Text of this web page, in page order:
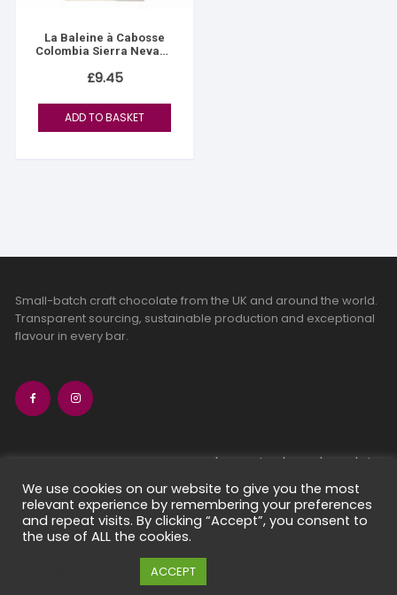
La Baleine à Cabosse
Colombia Sierra Nevada
£9.45
ADD TO BASKET
Small-batch craft chocolate from the UK and around the world.
Transparent sourcing, sustainable production and exceptional
flavour in every bar.
bean-to-bar chocolate
craft chocolate subscriptions
chocolate makers directory
contact us
Copyright 2026 Chocolate Seekers Limited
We use cookies on our website to give you the most
relevant experience by remembering your preferences
and repeat visits. By clicking “Accept”, you consent to
the use of ALL the cookies.
ACCEPT